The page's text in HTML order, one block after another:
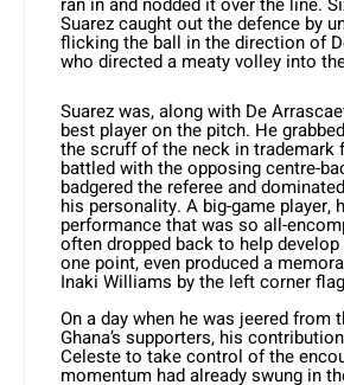
Suarez caught out the defence by
flicking the ball in the direction of
who directed a meaty volley into
Suarez was, along with De
best player on the pitch. He
the scruff of the neck in trademark
battled with the opposing centre-
badgered the referee and
his personality. A big-game player,
performance that was so all-
often dropped back to help develop
one point, even produced a
Inaki Williams by the left corner
On a day when he was jeered from
Ghana’s supporters, his
Celeste to take control of the
momentum had already swung in